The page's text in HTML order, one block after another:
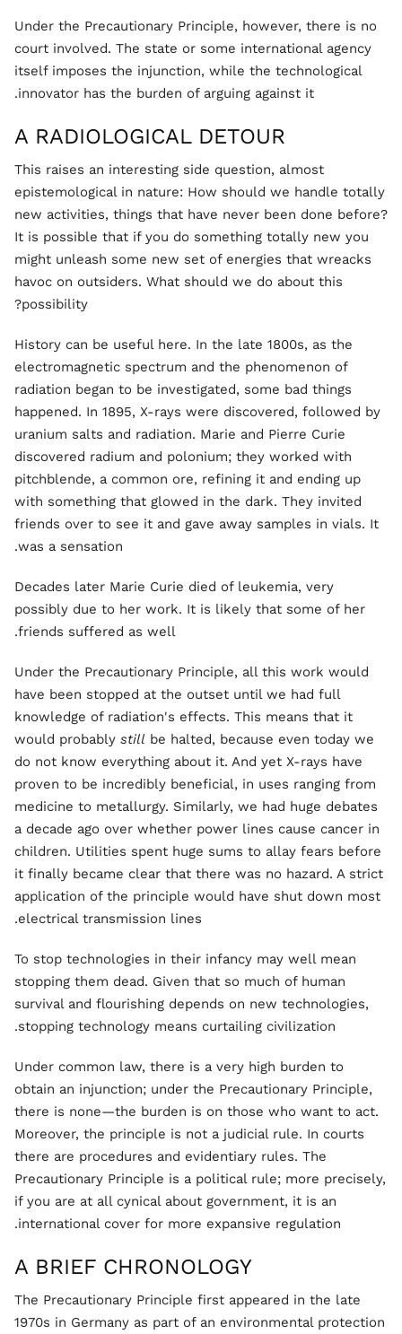
Under the Precautionary Principle, however, there is no
court involved. The state or some international agency
itself imposes the injunction, while the technological
innovator has the burden of arguing against it.
A RADIOLOGICAL DETOUR
This raises an interesting side question, almost
epistemological in nature: How should we handle totally
new activities, things that have never been done before?
It is possible that if you do something totally new you
might unleash some new set of energies that wreacks
havoc on outsiders. What should we do about this
possibility?
History can be useful here. In the late 1800s, as the
electromagnetic spectrum and the phenomenon of
radiation began to be investigated, some bad things
happened. In 1895, X-rays were discovered, followed by
uranium salts and radiation. Marie and Pierre Curie
discovered radium and polonium; they worked with
pitchblende, a common ore, refining it and ending up
with something that glowed in the dark. They invited
friends over to see it and gave away samples in vials. It
was a sensation.
Decades later Marie Curie died of leukemia, very
possibly due to her work. It is likely that some of her
friends suffered as well.
Under the Precautionary Principle, all this work would
have been stopped at the outset until we had full
knowledge of radiation's effects. This means that it
would probably still be halted, because even today we
do not know everything about it. And yet X-rays have
proven to be incredibly beneficial, in uses ranging from
medicine to metallurgy. Similarly, we had huge debates
a decade ago over whether power lines cause cancer in
children. Utilities spent huge sums to allay fears before
it finally became clear that there was no hazard. A strict
application of the principle would have shut down most
electrical transmission lines.
To stop technologies in their infancy may well mean
stopping them dead. Given that so much of human
survival and flourishing depends on new technologies,
stopping technology means curtailing civilization.
Under common law, there is a very high burden to
obtain an injunction; under the Precautionary Principle,
there is none—the burden is on those who want to act.
Moreover, the principle is not a judicial rule. In courts
there are procedures and evidentiary rules. The
Precautionary Principle is a political rule; more precisely,
if you are at all cynical about government, it is an
international cover for more expansive regulation.
A BRIEF CHRONOLOGY
The Precautionary Principle first appeared in the late
1970s in Germany as part of an environmental protection